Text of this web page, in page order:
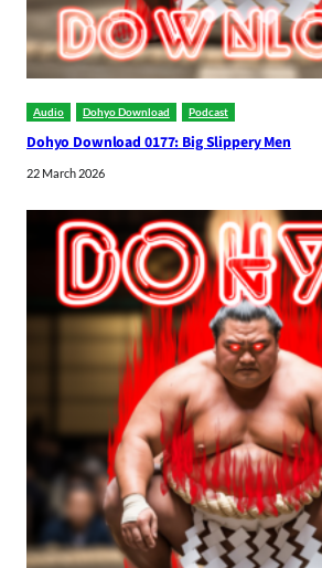
Audio Dohyo Download Podcast
Dohyo Download 0177: Big Slippery Men
22 March 2026